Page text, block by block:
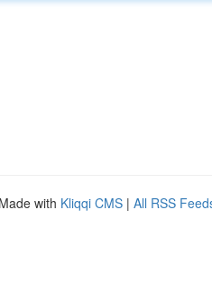
with Kliqqi CMS | All RSS